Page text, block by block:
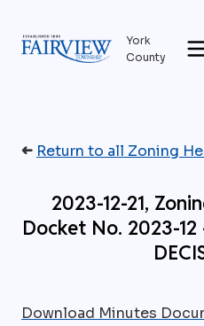
content
York
County
➜ Return to all Zoning
2023-12-21,
Docket No. 2023-
Download Minutes